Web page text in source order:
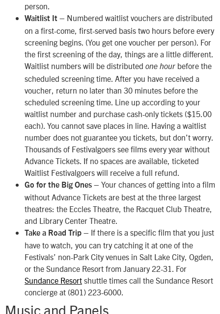
person.
Waitlist It – Numbered waitlist vouchers are distributed
on a first-come, first-served basis two hours before every
screening begins. (You get one voucher per person). For
the first screening of the day, things are a little different.
Waitlist numbers will be distributed one hour before the
scheduled screening time. After you have received a
voucher, return no later than 30 minutes before the
scheduled screening time. Line up according to your
waitlist number and purchase cash-only tickets ($15.00
each). You cannot save places in line. Having a waitlist
number does not guarantee you tickets, but don’t worry.
Thousands of Festivalgoers see films every year without
Advance Tickets. If no spaces are available, ticketed
Waitlist Festivalgoers will receive a full refund.
Go for the Big Ones – Your chances of getting into a film
without Advance Tickets are best at the three largest
theatres: the Eccles Theatre, the Racquet Club Theatre,
and Library Center Theatre.
Take a Road Trip – If there is a specific film that you just
have to watch, you can try catching it at one of the
Festivals’ non-Park City venues in Salt Lake City, Ogden,
or the Sundance Resort from January 22-31. For
Sundance Resort shuttle times call the Sundance Resort
concierge at (801) 223-6000.
Music and Panels